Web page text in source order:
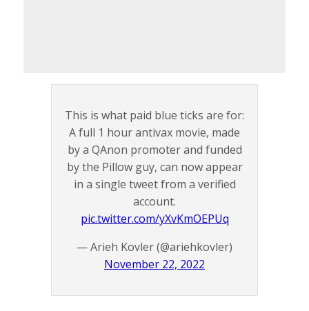
This is what paid blue ticks are for:
A full 1 hour antivax movie, made
by a QAnon promoter and funded
by the Pillow guy, can now appear
in a single tweet from a verified
account.
pic.twitter.com/yXvKmOEPUq
— Arieh Kovler (@ariehkovler)
November 22, 2022